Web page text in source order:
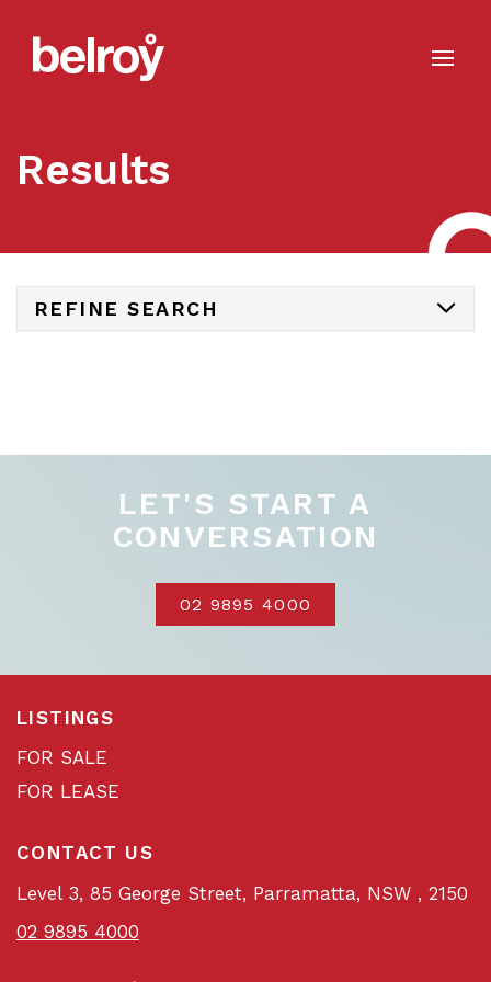
Results
REFINE SEARCH
LET'S START A
CONVERSATION
02 9895 4000
LISTINGS
FOR SALE
FOR LEASE
CONTACT US
Level 3, 85 George Street, Parramatta, NSW , 2150
02 9895 4000